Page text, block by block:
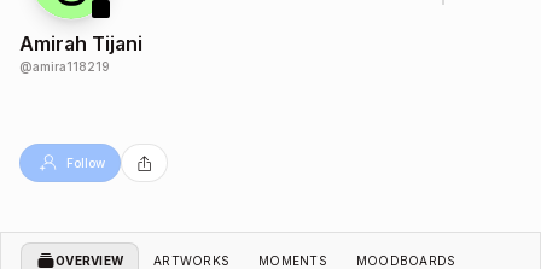
Amirah Tijani
@amira118219
Follow
OVERVIEW ARTWORKS MOMENTS MOODBOARDS